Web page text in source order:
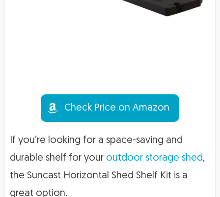
Check Price on Amazon
If you’re looking for a space-saving and
durable shelf for your outdoor storage shed,
the Suncast Horizontal Shed Shelf Kit is a
great option.